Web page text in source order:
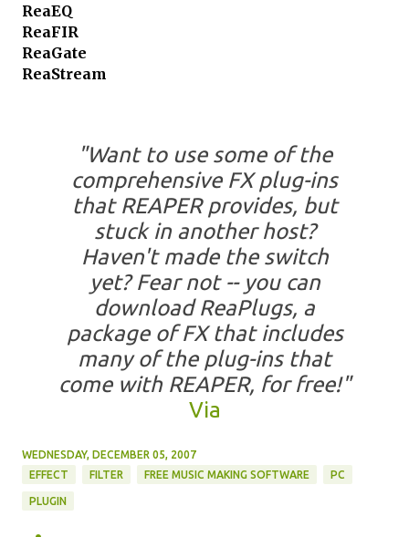
ReaEQ
ReaFIR
ReaGate
ReaStream
"Want to use some of the
comprehensive FX plug-ins
that REAPER provides, but
stuck in another host?
Haven't made the switch
yet? Fear not -- you can
download ReaPlugs, a
package of FX that includes
many of the plug-ins that
come with REAPER, for free!"
Via
WEDNESDAY, DECEMBER 05, 2007
EFFECT
FILTER FREE MUSIC MAKING SOFTWARE PC
PLUGIN